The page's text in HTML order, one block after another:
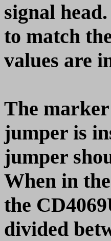
signal
to match
values are
The
jumper is
jumper
When in
the
divided